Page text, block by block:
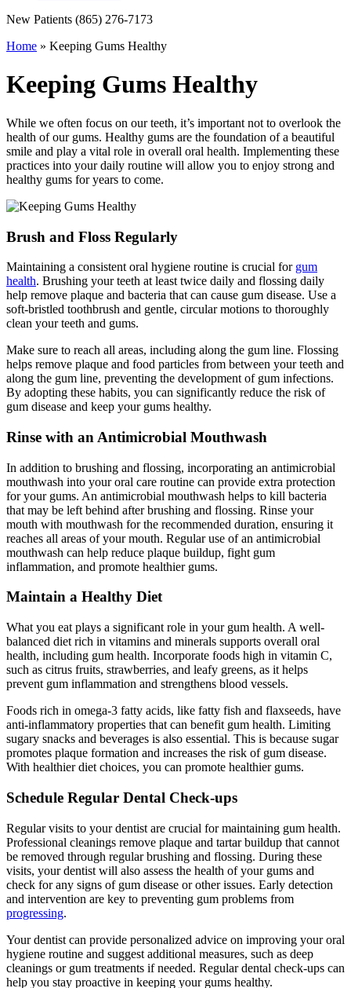
New Patients (865) 276-7173
Home » Keeping Gums Healthy
Keeping Gums Healthy
While we often focus on our teeth, it’s important not to overlook the
health of our gums. Healthy gums are the foundation of a beautiful
smile and play a vital role in overall oral health. Implementing these
practices into your daily routine will allow you to enjoy strong and
healthy gums for years to come.
Brush and Floss Regularly
Maintaining a consistent oral hygiene routine is crucial for gum
health. Brushing your teeth at least twice daily and flossing daily
help remove plaque and bacteria that can cause gum disease. Use a
soft-bristled toothbrush and gentle, circular motions to thoroughly
clean your teeth and gums.
Make sure to reach all areas, including along the gum line. Flossing
helps remove plaque and food particles from between your teeth and
along the gum line, preventing the development of gum infections.
By adopting these habits, you can significantly reduce the risk of
gum disease and keep your gums healthy.
Rinse with an Antimicrobial Mouthwash
In addition to brushing and flossing, incorporating an antimicrobial
mouthwash into your oral care routine can provide extra protection
for your gums. An antimicrobial mouthwash helps to kill bacteria
that may be left behind after brushing and flossing. Rinse your
mouth with mouthwash for the recommended duration, ensuring it
reaches all areas of your mouth. Regular use of an antimicrobial
mouthwash can help reduce plaque buildup, fight gum
inflammation, and promote healthier gums.
Maintain a Healthy Diet
What you eat plays a significant role in your gum health. A well-
balanced diet rich in vitamins and minerals supports overall oral
health, including gum health. Incorporate foods high in vitamin C,
such as citrus fruits, strawberries, and leafy greens, as it helps
prevent gum inflammation and strengthens blood vessels.
Foods rich in omega-3 fatty acids, like fatty fish and flaxseeds, have
anti-inflammatory properties that can benefit gum health. Limiting
sugary snacks and beverages is also essential. This is because sugar
promotes plaque formation and increases the risk of gum disease.
With healthier diet choices, you can promote healthier gums.
Schedule Regular Dental Check-ups
Regular visits to your dentist are crucial for maintaining gum health.
Professional cleanings remove plaque and tartar buildup that cannot
be removed through regular brushing and flossing. During these
visits, your dentist will also assess the health of your gums and
check for any signs of gum disease or other issues. Early detection
and intervention are key to preventing gum problems from
progressing.
Your dentist can provide personalized advice on improving your oral
hygiene routine and suggest additional measures, such as deep
cleanings or gum treatments if needed. Regular dental check-ups can
help you stay proactive in keeping your gums healthy.